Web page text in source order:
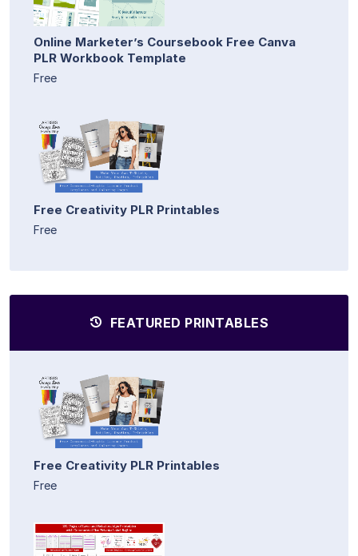
Online Marketer’s Coursebook Free Canva
PLR Workbook Template
Free
Free Creativity PLR Printables
Free
FEATURED PRINTABLES
Free Creativity PLR Printables
Free